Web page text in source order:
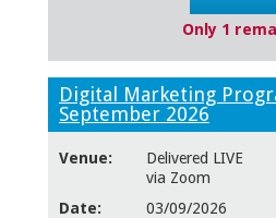
Only 1
Digital Marketing
September 2026
Venue:
Delivered LIVE
via Zoom
Date:
03/09/2026